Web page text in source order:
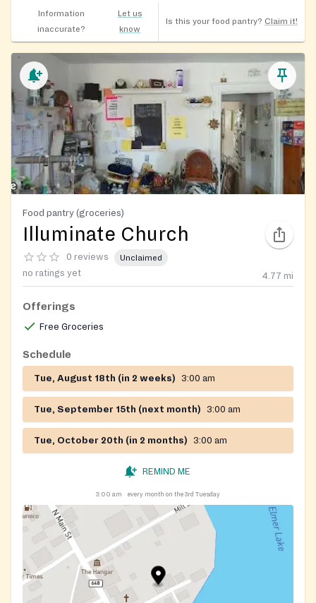
Information
inaccurate?
Let us
know
Is this your food pantry? Claim it!
Food pantry (groceries)
Illuminate Church
0 reviews Unclaimed
no ratings yet 4.77 mi
Offerings
Free Groceries
Schedule
Tue, August 18th (in 2 weeks) 3:00 am
Tue, September 15th (next month) 3:00 am
Tue, October 20th (in 2 months) 3:00 am
REMIND ME
3:00 am every month on the 3rd Tuesday